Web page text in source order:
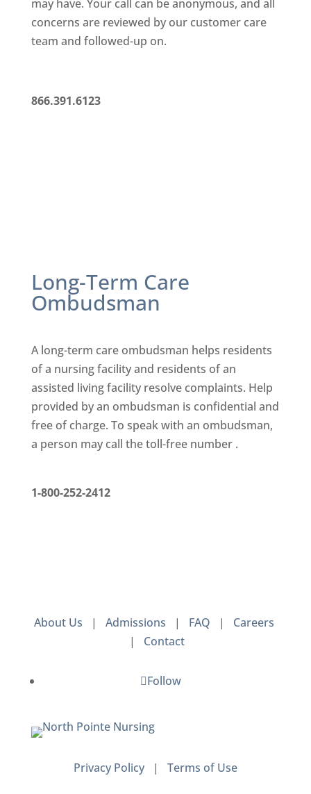
may have. Your call can be anonymous, and all
concerns are reviewed by our customer care
team and followed-up on.
866.391.6123
Long-Term Care
Ombudsman
A long-term care ombudsman helps residents
of a nursing facilityand residents of an
assisted living facility resolve complaints. Help
provided by an ombudsman is confidential and
free of charge. To speak with an ombudsman,
a person may call the toll-free number .
1-800-252-2412
About Us | Admissions | FAQ | Careers
| Contact
Follow
Privacy Policy| Terms of Use